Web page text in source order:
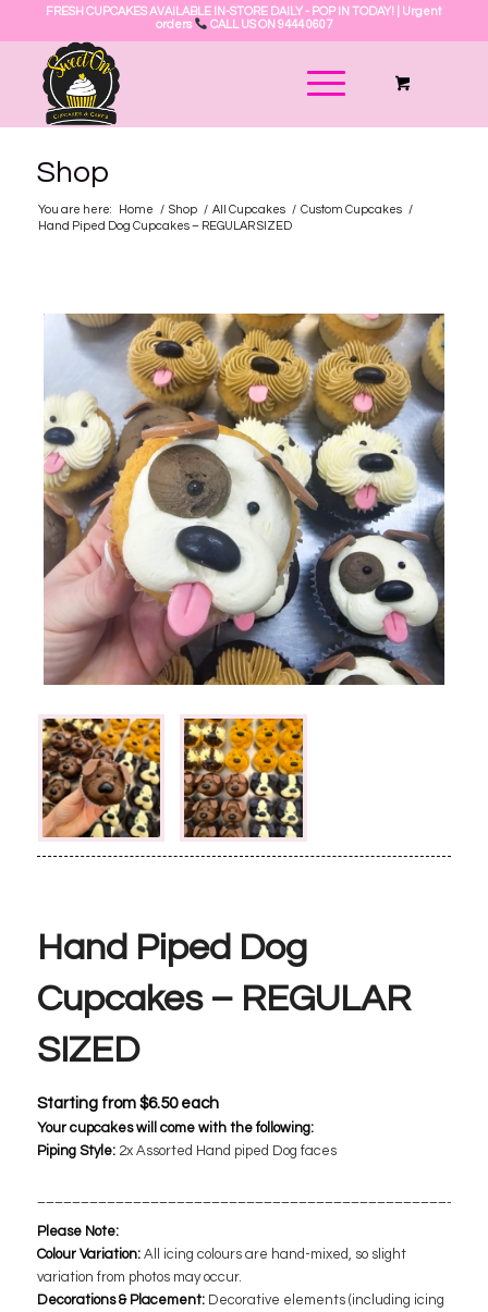
FRESH CUPCAKES AVAILABLE IN-STORE DAILY - POP IN TODAY! | Urgent
orders
CALL US ON 9444 0607
Shop
You are here: Home / Shop / All Cupcakes / Custom Cupcakes
/
Hand Piped Dog Cupcakes – REGULAR SIZED
Hand Piped Dog
Cupcakes – REGULAR
SIZED
Starting from $6.50each
Your cupcakes will come with the following:
Piping Style:2x Assorted Hand piped Dog faces
Please Note:
Colour Variation:All icing colours are hand-mixed, so slight
variation from photos may occur.
Decorations & Placement:Decorative elements (including icing